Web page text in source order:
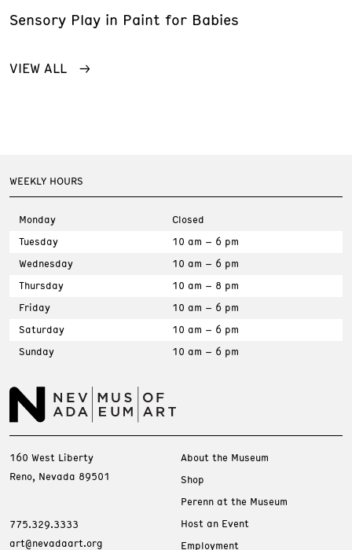
Sensory Play in Paint for Babies
VIEW ALL
WEEKLY HOURS
Monday
Closed
Tuesday
10 am – 6 pm
Wednesday
10 am – 6 pm
Thursday
10 am – 8 pm
Friday
10 am – 6 pm
Saturday
10 am – 6 pm
Sunday
10 am – 6 pm
160 West Liberty
Reno, Nevada 89501
775.329.3333
art@nevadaart.org
About the Museum
Shop
Perenn at the Museum
Host an Event
Employment